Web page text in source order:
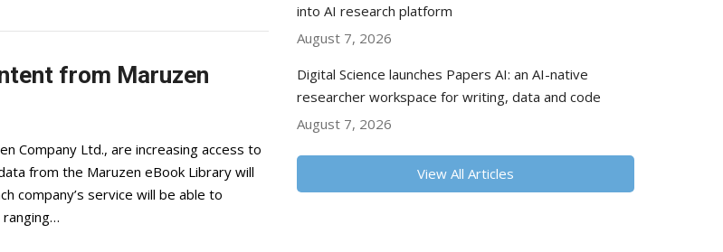
from Maruzen
Company Ltd., are increasing access to
from the Maruzen eBook Library will
company’s service will be able to
into AI research platform
August 7, 2026
Digital Science launches Papers AI: an AI-native
researcher workspace for writing, data and code
August 7, 2026
View All Articles